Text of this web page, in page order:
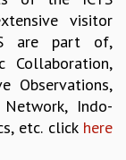
visitor
are part of,
Collaboration,
Observations,
Indo-
etc. click here